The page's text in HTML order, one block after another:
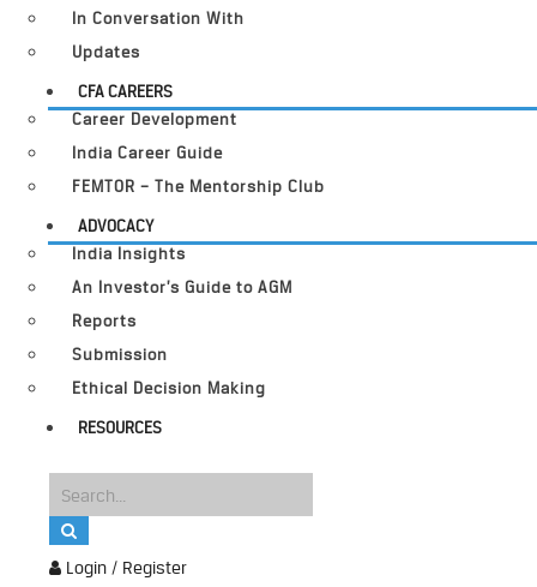
Login / Register
In Conversation With
Updates
CFA CAREERS
Career Development
India Career Guide
FEMTOR – The Mentorship Club
ADVOCACY
India Insights
An Investor’s Guide to AGM
Reports
Submission
Ethical Decision Making
RESOURCES